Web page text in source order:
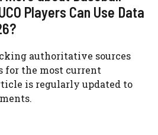
Players Can Use Data
authoritative sources
for the most current
is regularly updated to